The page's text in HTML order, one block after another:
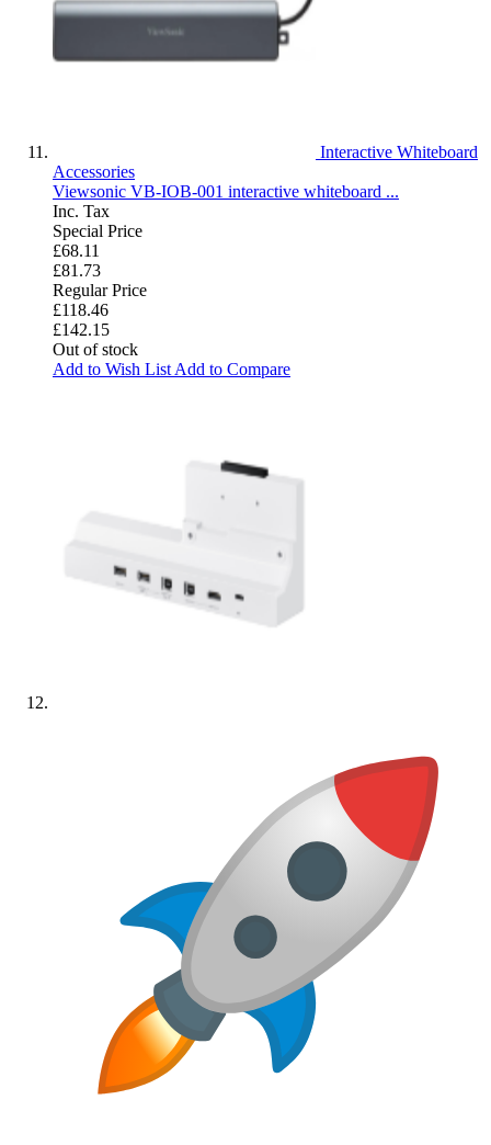
Interactive Whiteboard
Accessories
Viewsonic VB-IOB-001 interactive whiteboard ...
Inc. Tax
Special Price
£68.11
£81.73
Regular Price
£118.46
£142.15
Out of stock
Add to Wish List Add to Compare